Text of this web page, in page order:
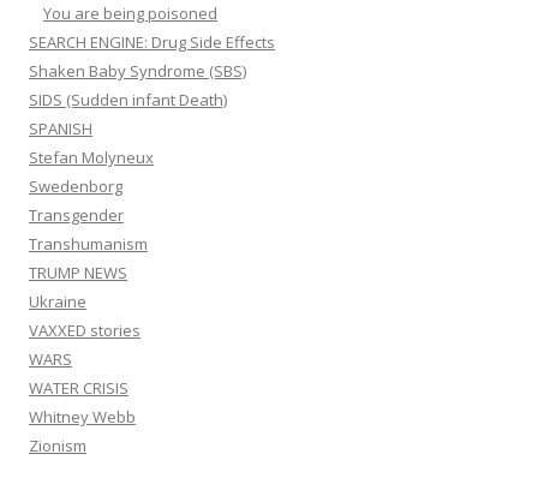
You are being poisoned
SEARCH ENGINE: Drug Side Effects
Shaken Baby Syndrome (SBS)
SIDS (Sudden infant Death)
SPANISH
Stefan Molyneux
Swedenborg
Transgender
Transhumanism
TRUMP NEWS
Ukraine
VAXXED stories
WARS
WATER CRISIS
Whitney Webb
Zionism